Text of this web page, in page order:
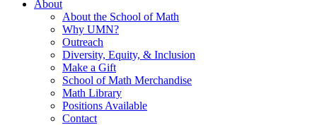
About
About the School of Math
Why UMN?
Outreach
Diversity, Equity, & Inclusion
Make a Gift
School of Math Merchandise
Math Library
Positions Available
Contact